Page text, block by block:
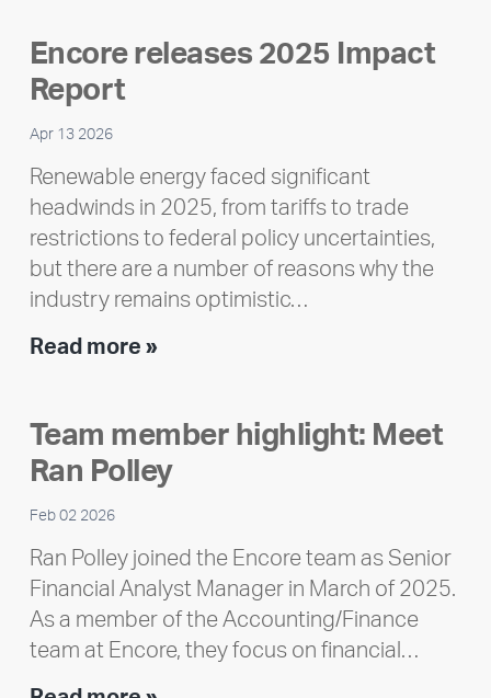
Encore releases 2025 Impact
Report
Apr 13 2026
Renewable energy faced significant
headwinds in 2025, from tariffs to trade
restrictions to federal policy uncertainties,
but there are a number of reasons why the
industry remains optimistic…
Read more »Encore
Impact
Report
Team member highlight: Meet
Ran Polley
Feb 02 2026
Ran Polley joined the Encore team as Senior
Financial Analyst Manager in March of 2025.
As a member of the Accounting/Finance
team at Encore, they focus on financial…